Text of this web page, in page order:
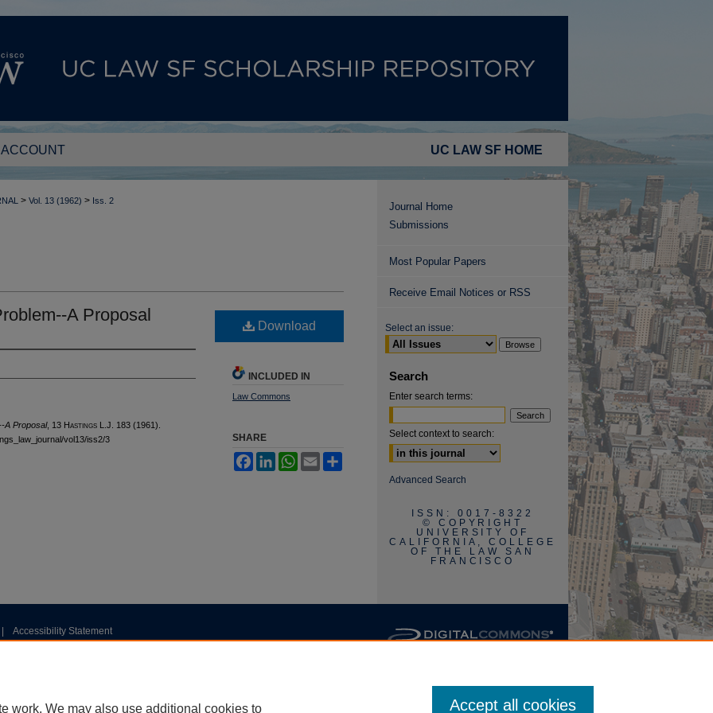
UC LAW SF HOME
ACCOUNT
> Vol. 13 (1962) > Iss. 2
A Proposal
A Proposal, 13 Hastings L.J. 183 (1961).
vol13/iss2/3
Download
INCLUDED IN
Law Commons
SHARE
FacebookLinkedInWhatsApp
Email
Journal Home
Submissions
Most Popular Papers
Receive Email Notices or RSS
Select an issue:
Search
Enter search terms:
Select context to search:
Advanced Search
ISSN: 0017-8322
© COPYRIGHT
UNIVERSITY OF
CALIFORNIA, COLLEGE
OF THE LAW SAN
FRANCISCO
Accessibility Statement
work. We may also use additional cookies to Accept all cookies